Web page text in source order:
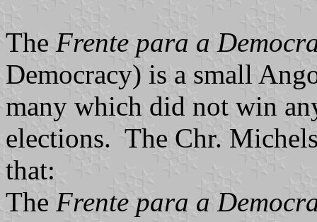
The Frente para a
Democracy) is a small
many which did not win
elections. The Chr.
that:
The Frente para a